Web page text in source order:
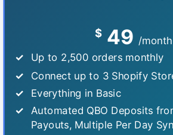
$ 49 /month
Up to 2,500 orders monthly
Connect up to 3 Shopify
Everything in Basic
Automated QBO Deposits
Payouts, Multiple Per Day